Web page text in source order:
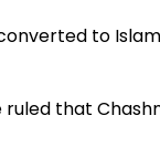
to
that